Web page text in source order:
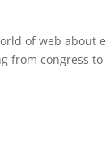
of web about
from congress